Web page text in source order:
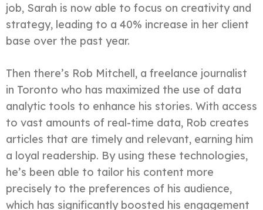
job, Sarah is now able to focus on creativity and
strategy, leading to a 40% increase in her client
base over the past year.
Then there’s Rob Mitchell, a freelance journalist
in Toronto who has maximized the use of data
analytic tools to enhance his stories. With access
to vast amounts of real-time data, Rob creates
articles that are timely and relevant, earning him
a loyal readership. By using these technologies,
he’s been able to tailor his content more
precisely to the preferences of his audience,
which has significantly boosted his engagement